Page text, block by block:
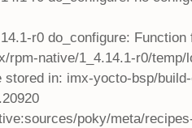
r0 do_configure:
rpm-native/1_4.14.1-r0/temp/
stored in: imx-yocto-bsp/
poky/meta/